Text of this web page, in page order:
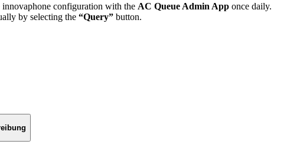
innovaphone configuration with the AC Queue Admin App once daily.
by selecting the “Query” button.